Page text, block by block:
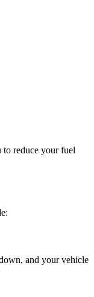
to reduce your fuel
and your vehicle